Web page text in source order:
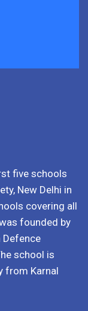
five schools
New Delhi in
covering all
founded by
Defence
school is
from Karnal